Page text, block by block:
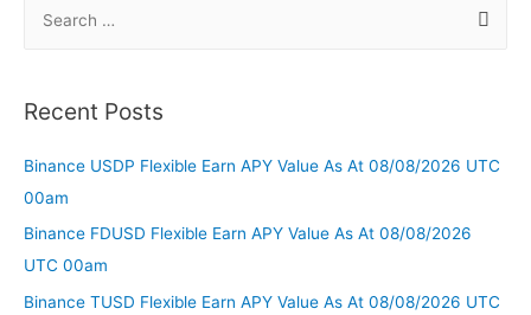
Recent Posts
Binance USDP Flexible Earn APY Value As At 08/08/2026 UTC
00am
Binance FDUSD Flexible Earn APY Value As At 08/08/2026
UTC 00am
Binance TUSD Flexible Earn APY Value As At 08/08/2026 UTC